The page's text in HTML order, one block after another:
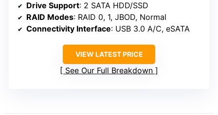
Drive Support: 2 SATA HDD/SSD
RAID Modes: RAID 0, 1, JBOD, Normal
Connectivity Interface: USB 3.0 A/C, eSATA
VIEW LATEST PRICE
See Our Full Breakdown